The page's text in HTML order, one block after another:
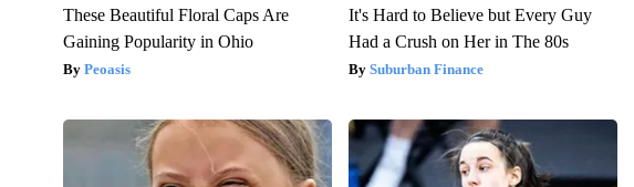
These Beautiful Floral Caps Are
Gaining Popularity in Ohio
Peoasis
It's Hard to Believe but Every Guy
Had a Crush on Her in The 80s
Suburban Finance